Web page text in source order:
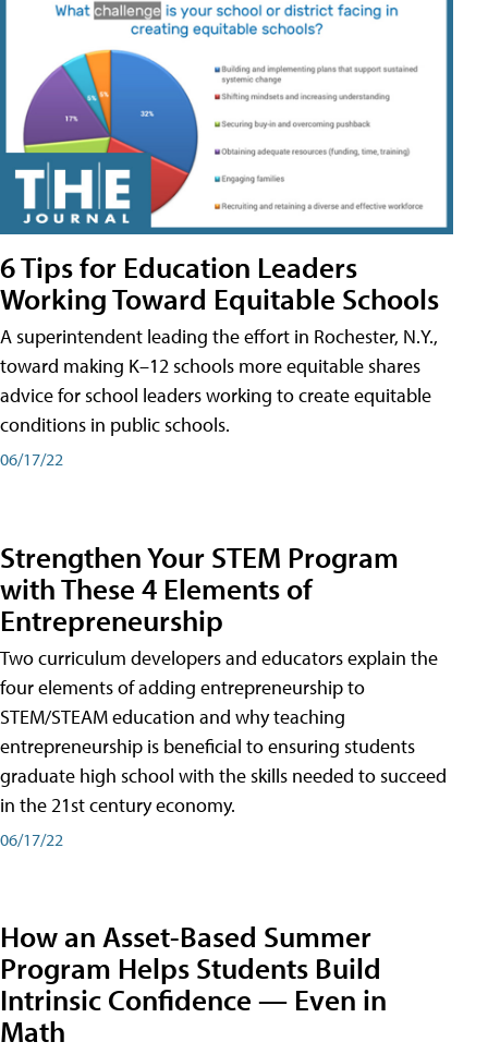
6 Tips for Education Leaders
Working Toward Equitable Schools
A superintendent leading the effort in Rochester, N.Y.,
toward making K–12 schools more equitable shares
advice for school leaders working to create equitable
conditions in public schools.
06/17/22
Strengthen Your STEM Program
with These 4 Elements of
Entrepreneurship
Two curriculum developers and educators explain the
four elements of adding entrepreneurship to
STEM/STEAM education and why teaching
entrepreneurship is beneficial to ensuring students
graduate high school with the skills needed to succeed
in the 21st century economy.
06/17/22
How an Asset-Based Summer
Program Helps Students Build
Intrinsic Confidence — Even in
Math